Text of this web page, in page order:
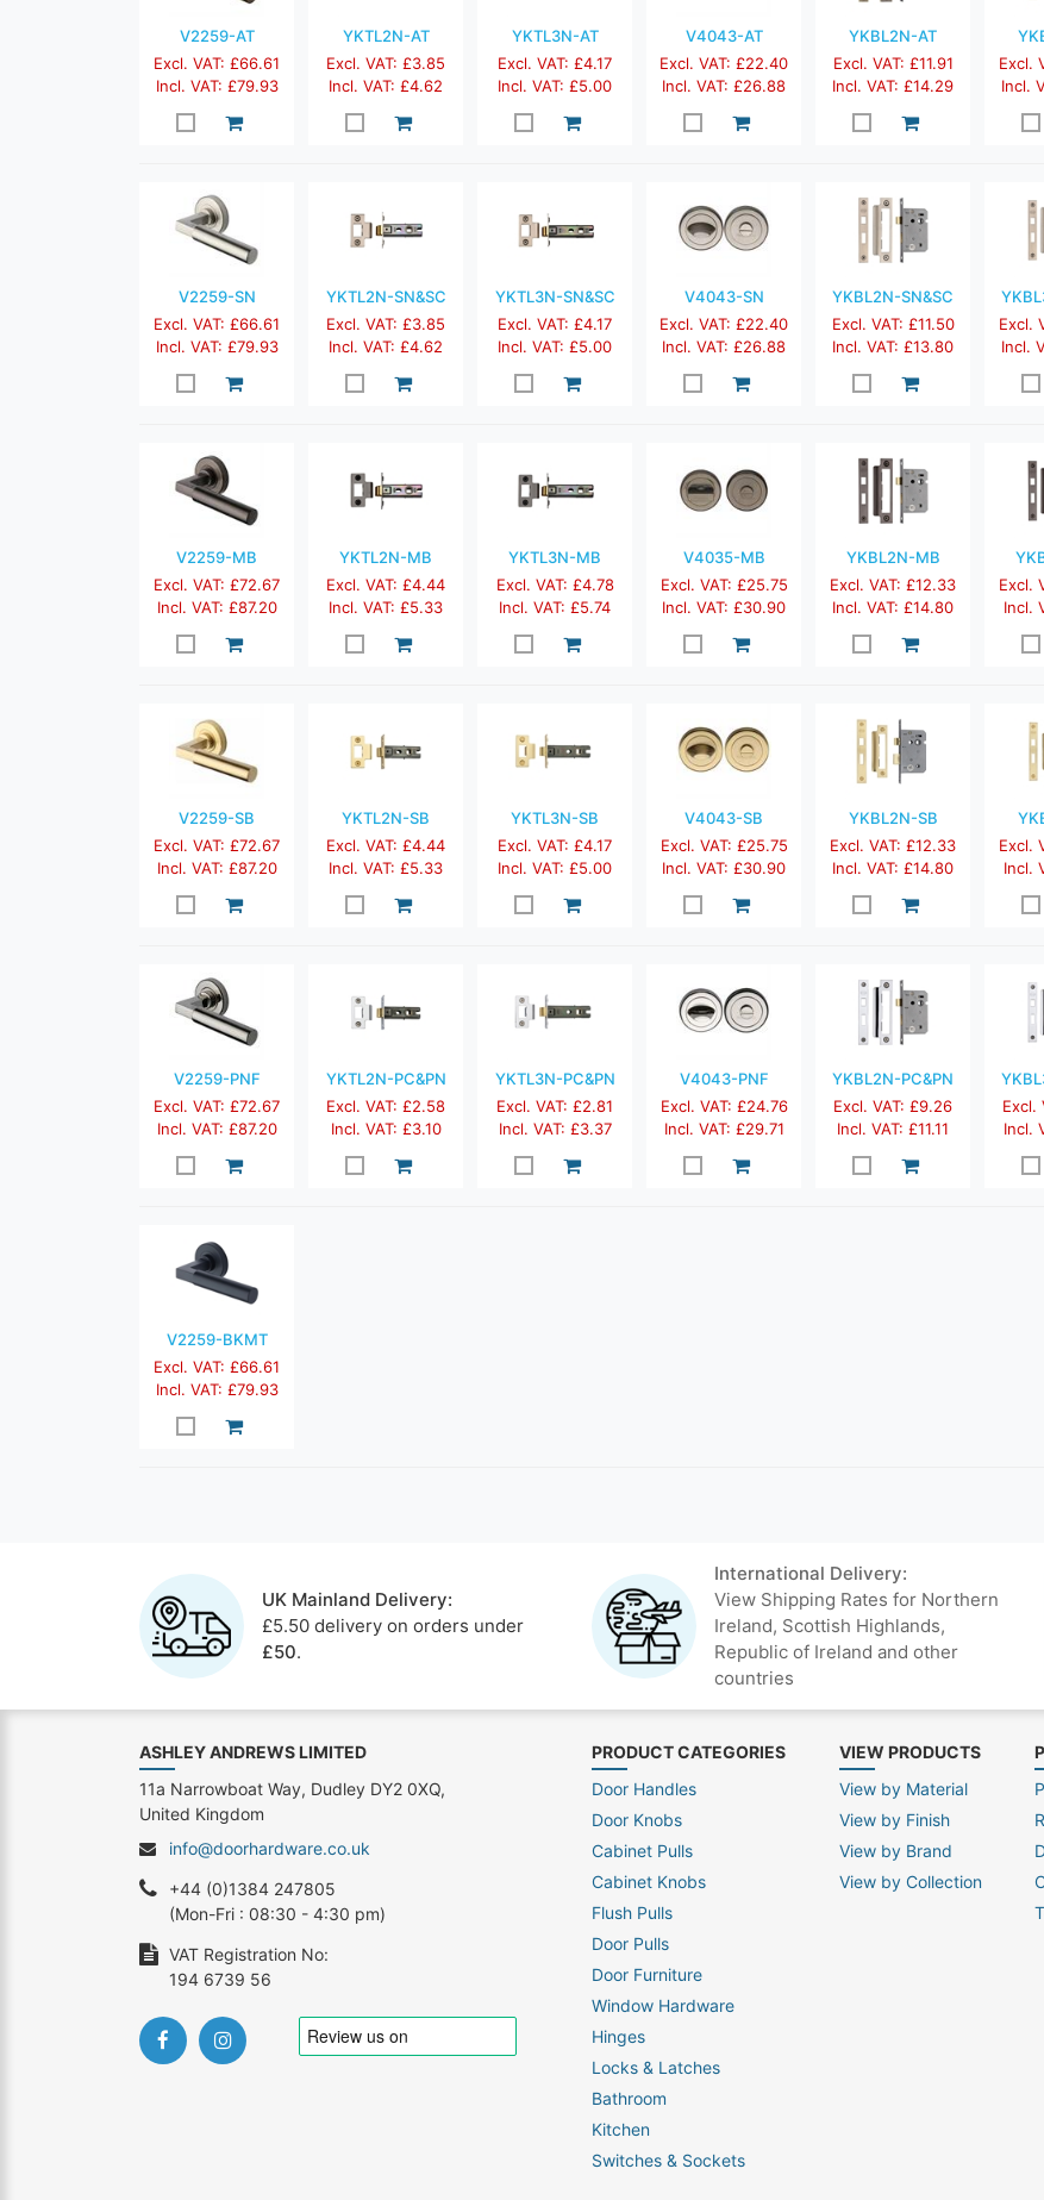
V2259-AT
Excl. VAT: £66.61
Incl. VAT: £79.93
YKTL2N-AT
Excl. VAT: £3.85
Incl. VAT: £4.62
YKTL3N-AT
Excl. VAT: £4.17
Incl. VAT: £5.00
V4043-AT
Excl. VAT: £22.40
Incl. VAT: £26.88
YKBL2N-AT
Excl. VAT: £11.91
Incl. VAT: £14.29
Excl.
Incl.
V2259-SN
Excl. VAT: £66.61
Incl. VAT: £79.93
YKTL2N-SN&SC
Excl. VAT: £3.85
Incl. VAT: £4.62
YKTL3N-SN&SC
Excl. VAT: £4.17
Incl. VAT: £5.00
V4043-SN
Excl. VAT: £22.40
Incl. VAT: £26.88
YKBL2N-SN&SC
Excl. VAT: £11.50
Incl. VAT: £13.80
Excl.
Incl.
V2259-MB
Excl. VAT: £72.67
Incl. VAT: £87.20
YKTL2N-MB
Excl. VAT: £4.44
Incl. VAT: £5.33
YKTL3N-MB
Excl. VAT: £4.78
Incl. VAT: £5.74
V4035-MB
Excl. VAT: £25.75
Incl. VAT: £30.90
YKBL2N-MB
Excl. VAT: £12.33
Incl. VAT: £14.80
Excl.
Incl.
V2259-SB
Excl. VAT: £72.67
Incl. VAT: £87.20
YKTL2N-SB
Excl. VAT: £4.44
Incl. VAT: £5.33
YKTL3N-SB
Excl. VAT: £4.17
Incl. VAT: £5.00
V4043-SB
Excl. VAT: £25.75
Incl. VAT: £30.90
YKBL2N-SB
Excl. VAT: £12.33
Incl. VAT: £14.80
Excl.
Incl.
V2259-PNF
Excl. VAT: £72.67
Incl. VAT: £87.20
YKTL2N-PC&PN
Excl. VAT: £2.58
Incl. VAT: £3.10
YKTL3N-PC&PN
Excl. VAT: £2.81
Incl. VAT: £3.37
V4043-PNF
Excl. VAT: £24.76
Incl. VAT: £29.71
YKBL2N-PC&PN
Excl. VAT: £9.26
Incl. VAT: £11.11
Excl.
Incl.
V2259-BKMT
Excl. VAT: £66.61
Incl. VAT: £79.93
UK Mainland Delivery:
£5.50 delivery on orders under
£50.
International Delivery:
View Shipping Rates for Northern
Ireland, Scottish Highlands,
Republic of Ireland and other
countries
PRODUCT CATEGORIES
Door Handles
Door Knobs
Cabinet Pulls
Cabinet Knobs
Flush Pulls
Door Pulls
Door Furniture
Window Hardware
Hinges
Locks & Latches
Bathroom
Kitchen
Switches & Sockets
VIEW PRODUCTS
View by Material
View by Finish
View by Brand
View by Collection
ASHLEY ANDREWS LIMITED
11a Narrowboat Way, Dudley DY2 0XQ,
United Kingdom
info@doorhardware.co.uk
+44 (0)1384 247805
(Mon-Fri : 08:30 - 4:30 pm)
VAT Registration No:
194 6739 56